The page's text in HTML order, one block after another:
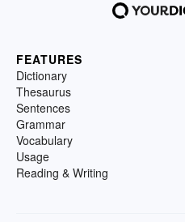
FEATURES
Dictionary
Thesaurus
Sentences
Grammar
Vocabulary
Usage
Reading & Writing